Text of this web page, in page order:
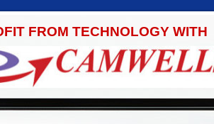
FROM TECHNOLOGY WITH